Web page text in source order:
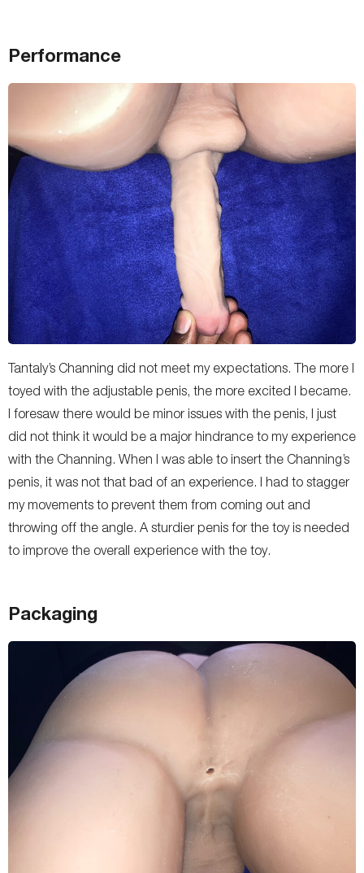
Performance
Tantaly’s Channing did not meet my expectations. The more I
toyed with the adjustable penis, the more excited I became.
I foresaw there would be minor issues with the penis, I just
did not think it would be a major hindrance to my experience
with the Channing. When I was able to insert the Channing’s
penis, it was not that bad of an experience. I had to stagger
my movements to prevent them from coming out and
throwing off the angle. A sturdier penis for the toy is needed
to improve the overall experience with the toy.
Packaging